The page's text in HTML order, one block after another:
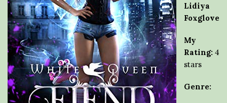
Lidiya
Foxglove
My
Rating: 4
stars
Genre: